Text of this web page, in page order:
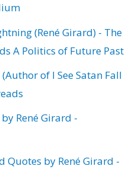
(René Girard) - The
A Politics of Future Past
of I See Satan Fall
René Girard -
Quotes by René Girard -